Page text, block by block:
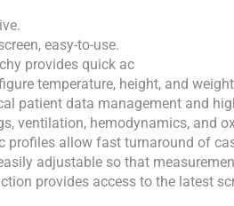
easy-to-use.
provides quick ac
temperature, height, and
patient data management and
ventilation, hemodynamics, and
profiles allow fast turnaround of
adjustable so that
provides access to the latest